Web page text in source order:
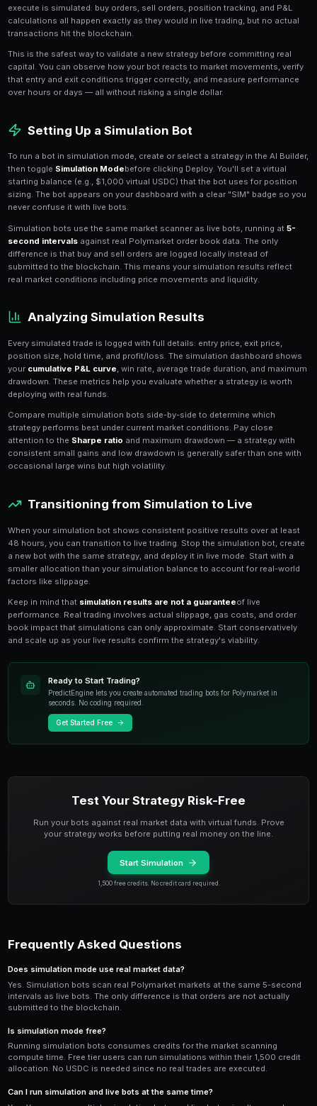
Setting Up a Simulation Bot
Analyzing Simulation Results
Transitioning from Simulation to Live
Frequently Asked Questions
What Is Simulation Mode?
Simulation modelets you run any PredictEngine
USDC against real-time Polymarket data. Every trade
calculations all happen exactly as they would in live
transactions hit the blockchain.
This is the safest way to validate a new strategy
that entry and exit conditions trigger correctly, and
over hours or days — all without risking a single
Setting Up a Simulation Bot
To run a bot in simulation mode, create or select a
then toggleSimulation Mode before clicking Deploy.
starting balance (e.g., $1,000 virtual USDC) that the
never confuse it with live bots.
Simulation bots use the same market scanner as
second intervalsagainst real Polymarket order book
difference is that buy and sell orders are logged
submitted to the blockchain. This means your
real market conditions including price movements
Analyzing Simulation Results
Every simulated trade is logged with full details: entry
position size, hold time, and profit/loss. The
cumulative P&L curve
Compare multiple simulation bots side-by-side to
strategy performs best under current market
attention to theSharpe ratioand maximum
consistent small gains and low drawdown is
occasional large wins but high volatility.
When your simulation bot shows consistent positive
48 hours, you can transition to live trading. Stop the
a new bot with the same strategy, and deploy it in
factors like slippage.
Keep in mind thatsimulation results are not a
book impact that simulations can only approximate.